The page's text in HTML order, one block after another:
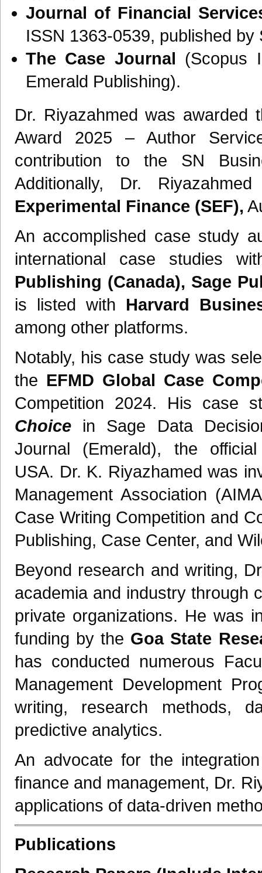
Journal of Financial
ISSN 1363-0539, published by
The Case Journal (Scopus
Emerald Publishing).
Dr. Riyazahmed was awarded
Award 2025 – Author
contribution to the SN
Additionally, Dr.
Experimental Finance (SEF),
An accomplished case study
international case studies
Publishing (Canada), Sage
is listed with Harvard
among other platforms.
Notably, his case study was
the EFMD Global Case
Competition 2024. His case
Choice in Sage Data
Journal (Emerald), the
USA. Dr. K. Riyazhamed was
Management Association
Case Writing Competition and
Publishing, Case Center, and
Beyond research and writing,
academia and industry through
private organizations. He was
funding by the Goa State
has conducted numerous
Management Development
writing, research methods,
predictive analytics.
An advocate for the
finance and management, Dr.
applications of data-driven
Publications